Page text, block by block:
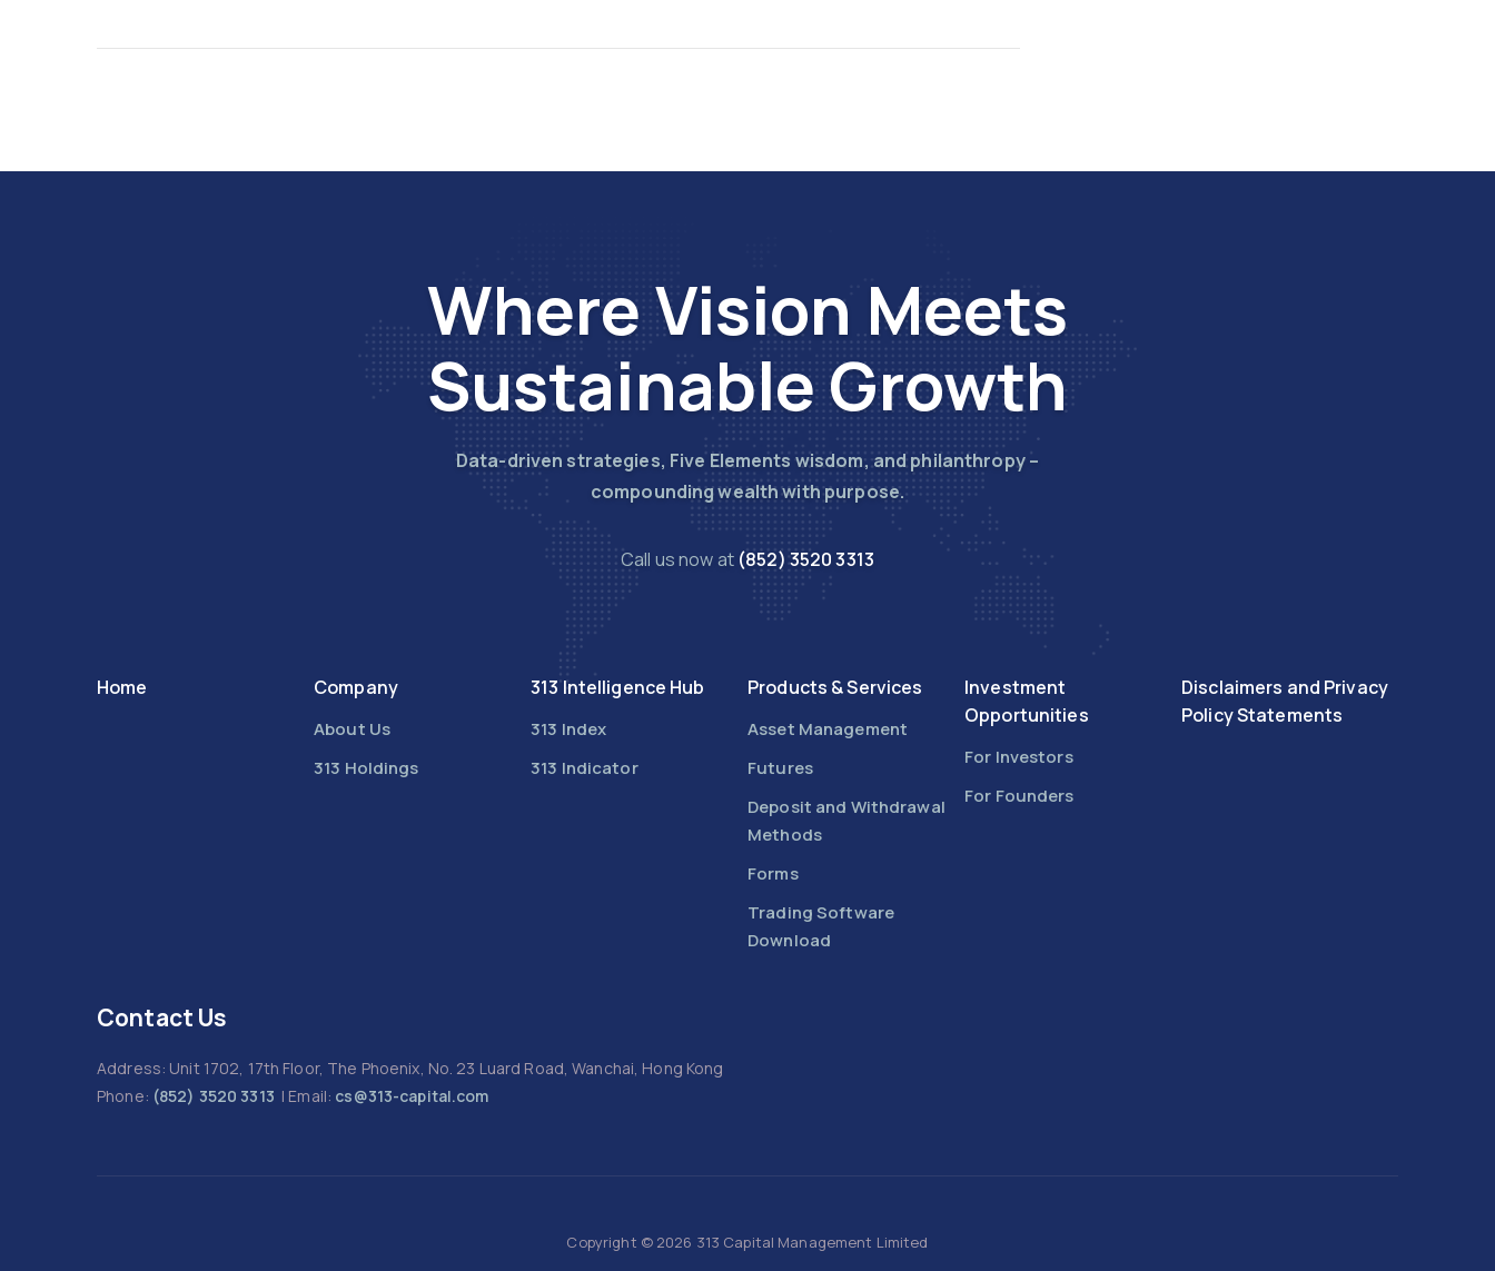
Where Vision Meets
Sustainable Growth
Data-driven strategies, Five Elements wisdom, and philanthropy –
compounding wealth with purpose.
Call us now at (852) 3520 3313
Home Company
About Us
313 Holdings
313 Intelligence Hub
313 Index
313 Indicator
Products & Services
Asset Management
Futures
Deposit and Withdrawal
Methods
Forms
Trading Software
Download
Investment
Opportunities
For Investors
For Founders
Disclaimers and Privacy
Policy Statements
Contact Us
Address: Unit 1702, 17th Floor, The Phoenix, No. 23 Luard Road, Wanchai, Hong Kong
Phone: (852) 3520 3313 | Email: cs@313-capital.com
Copyright © 2026 313 Capital Management Limited